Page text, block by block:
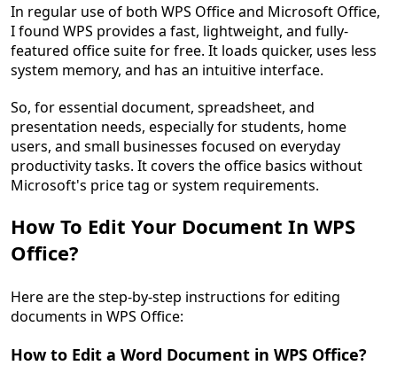
In regular use of both WPS Office and Microsoft Office,
I found WPS provides a fast, lightweight, and fully-
featured office suite for free. It loads quicker, uses less
system memory, and has an intuitive interface.
So, for essential document, spreadsheet, and
presentation needs, especially for students, home
users, and small businesses focused on everyday
productivity tasks. It covers the office basics without
Microsoft's price tag or system requirements.
How To Edit Your Document In WPS
Office?
Here are the step-by-step instructions for editing
documents in WPS Office:
How to Edit a Word Document in WPS Office?